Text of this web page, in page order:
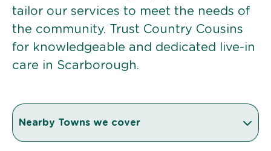
tailor our services to meet the needs of
the community. Trust Country Cousins
for knowledgeable and dedicated live-in
care in Scarborough.
Nearby Towns we cover